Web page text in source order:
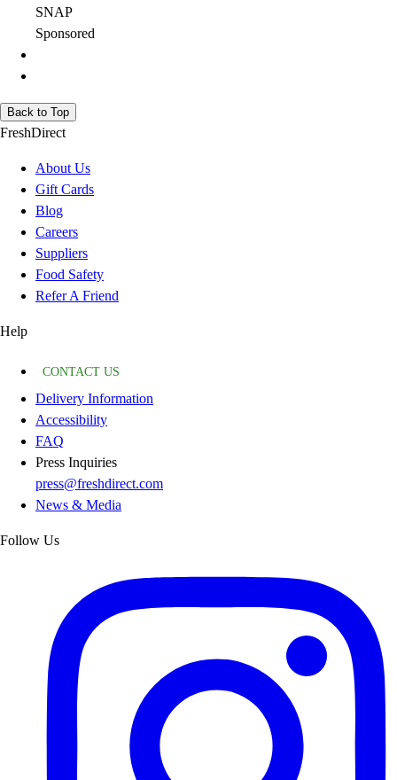
SNAP
Sponsored
Back to Top
FreshDirect
About Us
Gift Cards
Blog
Careers
Suppliers
Food Safety
Refer A Friend
Help
CONTACT US
Delivery Information
Accessibility
FAQ
Press Inquiries
press@freshdirect.com
News & Media
Follow Us